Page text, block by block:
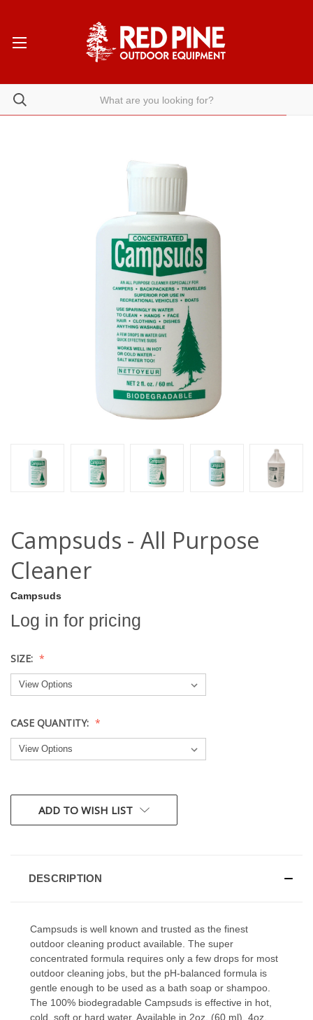
Campsuds - All Purpose
Cleaner
Campsuds
Log in for pricing
SIZE:
CASE QUANTITY:
CURRENT
STOCK:
ADD TO WISH LIST
DESCRIPTION
Campsuds is well known and trusted as the finest
outdoor cleaning product available. The super
concentrated formula requires only a few drops for most
outdoor cleaning jobs, but the pH-balanced formula is
gentle enough to be used as a bath soap or shampoo.
The 100% biodegradable Campsuds is effective in hot,
cold, soft or hard water. Available in 2oz. (60 ml), 4oz.